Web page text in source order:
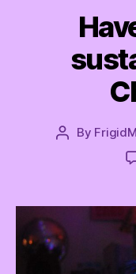
Post
By